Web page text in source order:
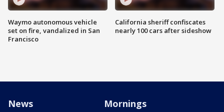
Waymo autonomous vehicle
set on fire, vandalized in San
Francisco
California sheriff confiscates
nearly 100 cars after sideshow
News Mornings